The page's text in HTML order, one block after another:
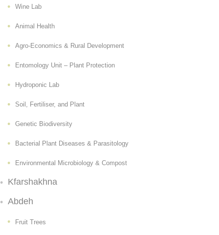
Wine Lab
Animal Health
Agro-Economics & Rural Development
Entomology Unit – Plant Protection
Hydroponic Lab
Soil, Fertiliser, and Plant
Genetic Biodiversity
Bacterial Plant Diseases & Parasitology
Environmental Microbiology & Compost
Kfarshakhna
Abdeh
Fruit Trees